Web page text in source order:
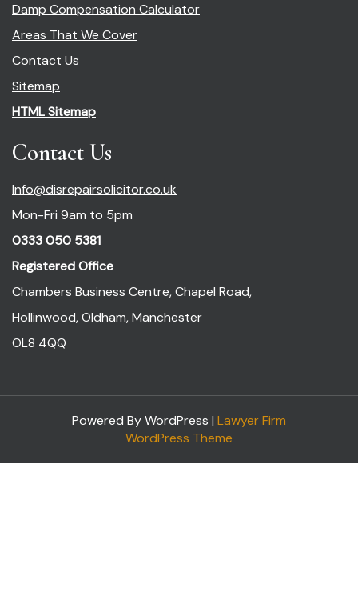
Damp Compensation Calculator
Areas That We Cover
Contact Us
Sitemap
HTML Sitemap
Contact Us
Info@disrepairsolicitor.co.uk
Mon-Fri 9am to 5pm
0333 050 5381
Registered Office
Chambers Business Centre, Chapel Road,
Hollinwood, Oldham, Manchester
OL8 4QQ
Powered By WordPress | Lawyer Firm
WordPress Theme